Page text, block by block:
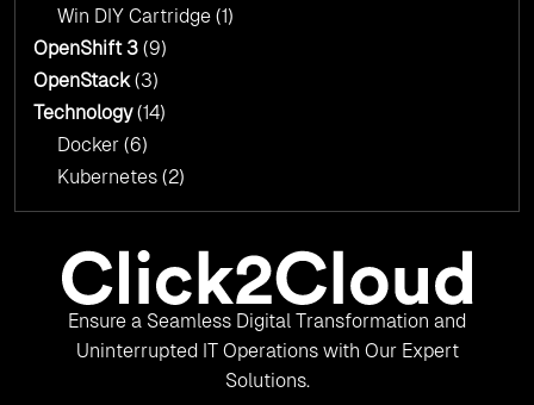
Win DIY Cartridge (1)
OpenShift 3 (9)
OpenStack(3)
Technology(14)
Docker (6)
Kubernetes (2)
Ensure a Seamless Digital Transformation and
Uninterrupted IT Operations with Our Expert
Solutions.